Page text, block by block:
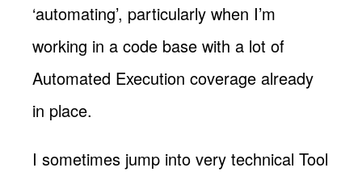
‘automating’, particularly when I’m
working in a code base with a lot of
Automated Execution coverage already
in place.
I sometimes jump into very technical Tool